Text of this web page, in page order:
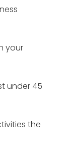
your
under 45
the